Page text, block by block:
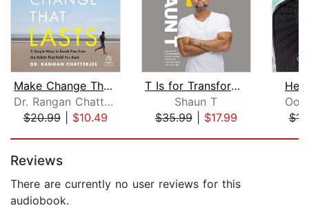
Make Change That Lasts
Dr. Rangan Chatterjee
$20.99| $10.49
T Is for Transformation
Shaun T
$35.99| $17.99
Reviews
There are currently no user reviews for this
audiobook.